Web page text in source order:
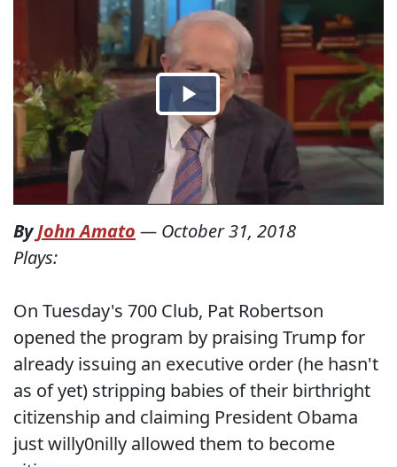
ByJohn Amato — October 31, 2018
Plays:
On Tuesday's 700 Club, Pat Robertson
opened the program by praising Trump for
already issuing an executive order (he hasn't
as of yet) stripping babies of their birthright
citizenship and claiming President Obama
just willy0nilly allowed them to become